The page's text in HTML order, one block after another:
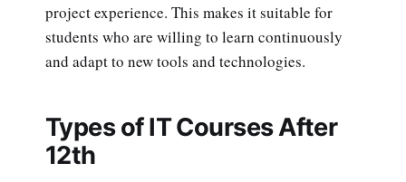
project experience. This makes it suitable for
students who are willing to learn continuously
and adapt to new tools and technologies.
Types of IT Courses After
12th